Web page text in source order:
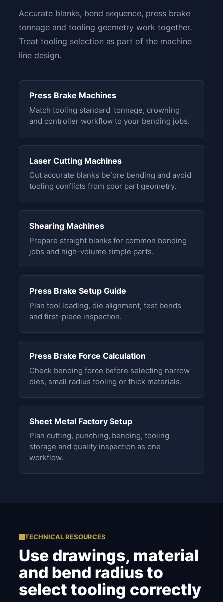
Accurate blanks, bend sequence, press brake
tonnage and tooling geometry work together.
Treat tooling selection as part of the machine
line design.
Press Brake Machines
Match tooling standard, tonnage, crowning
and controller workflow to your bending jobs.
Laser Cutting Machines
Cut accurate blanks before bending and avoid
tooling conflicts from poor part geometry.
Shearing Machines
Prepare straight blanks for common bending
jobs and high-volume simple parts.
Press Brake Setup Guide
Plan tool loading, die alignment, test bends
and first-piece inspection.
Press Brake Force Calculation
Check bending force before selecting narrow
dies, small radius tooling or thick materials.
Sheet Metal Factory Setup
Plan cutting, punching, bending, tooling
storage and quality inspection as one
workflow.
TECHNICAL RESOURCES
Use drawings, material
and bend radius to
select tooling correctly